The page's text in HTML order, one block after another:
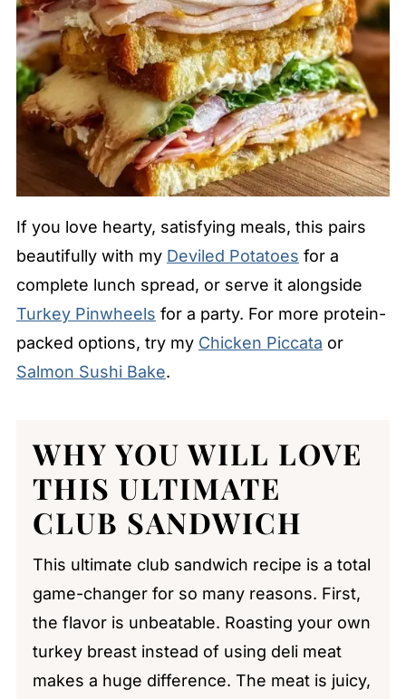
If you love hearty, satisfying meals, this pairs
beautifully with my Deviled Potatoes for a
complete lunch spread, or serve it alongside
Turkey Pinwheels for a party. For more protein-
packed options, try my Chicken Piccata or
Salmon Sushi Bake.
WHY YOU WILL LOVE
THIS ULTIMATE
CLUB SANDWICH
This ultimate club sandwich recipe is a total
game-changer for so many reasons. First,
the flavor is unbeatable. Roasting your own
turkey breast instead of using deli meat
makes a huge difference. The meat is juicy,